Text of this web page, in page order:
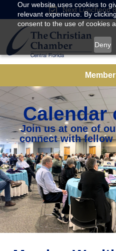
Our website uses cookies to
relevant experience. By
consent to the use of cookies
Deny
Next Luncheon
Calendar
Join us at one of
connect with